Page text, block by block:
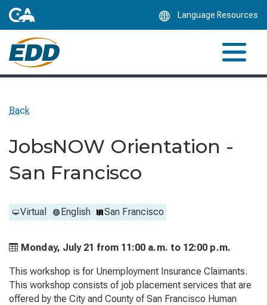
Language Resources
Back
JobsNOW Orientation -
San Francisco
Virtual English San Francisco
Monday, July 21 from 11:00 a.m. to 12:00 p.m.
This workshop is for Unemployment Insurance Claimants.
This workshop consists of job placement services that are
offered by the City and County of San Francisco Human